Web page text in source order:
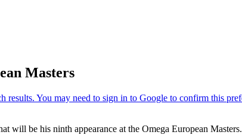
Masters
be his ninth appearance at the Omega European Masters.